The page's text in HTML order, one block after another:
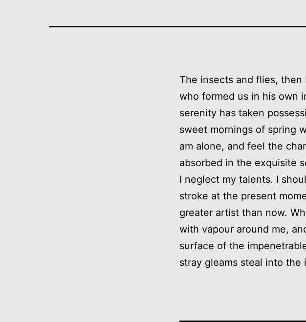
The insects and flies,
who formed us in his own
serenity has taken
sweet mornings of spring
am alone, and feel the
absorbed in the exquisite
I neglect my talents. I
stroke at the present
greater artist than now.
with vapour around me,
surface of the
stray gleams steal into the